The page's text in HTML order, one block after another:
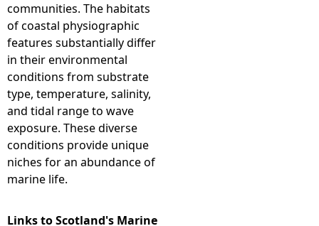
communities. The habitats
of coastal physiographic
features substantially differ
in their environmental
conditions from substrate
type, temperature, salinity,
and tidal range to wave
exposure. These diverse
conditions provide unique
niches for an abundance of
marine life.
Links to Scotland's Marine